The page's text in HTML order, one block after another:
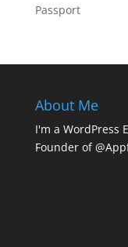
Passport
About Me
I'm a WordPress
Founder of